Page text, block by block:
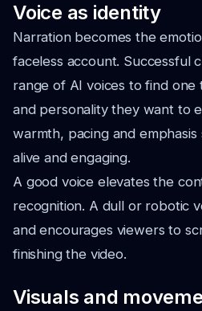
Voice as identity
Narration becomes the
faceless account. Successful
range of AI voices to find one
and personality they want to
warmth, pacing and
alive and engaging.
A good voice elevates the
recognition. A dull or robotic
and encourages viewers to
finishing the video.
Visuals and